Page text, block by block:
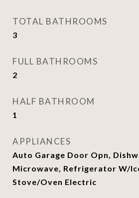
TOTAL BATHROOMS
3
FULL BATHROOMS
2
HALF BATHROOM
1
APPLIANCES
Auto Garage Door Opn,
Microwave, Refrigerator W/
Stove/Oven Electric